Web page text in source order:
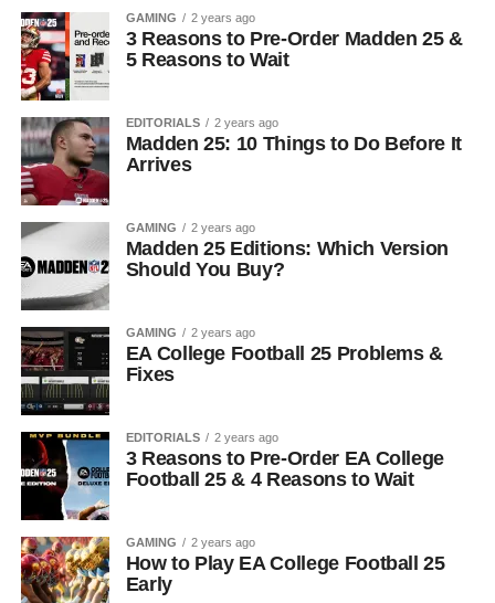
GAMING 2 years ago
3 Reasons to Pre-Order Madden 25 &
5 Reasons to Wait
EDITORIALS 2 years ago
Madden 25: 10 Things to Do Before It
Arrives
GAMING 2 years ago
Madden 25 Editions: Which Version
Should You Buy?
GAMING 2 years ago
EA College Football 25 Problems &
Fixes
EDITORIALS 2 years ago
3 Reasons to Pre-Order EA College
Football 25 & 4 Reasons to Wait
GAMING 2 years ago
How to Play EA College Football 25
Early